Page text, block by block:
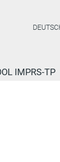
IMPRS-TP